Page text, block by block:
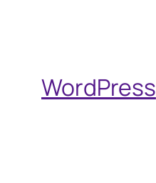
WordPress